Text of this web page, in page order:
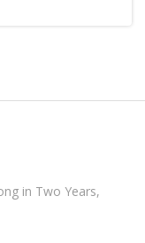
in Two Years,